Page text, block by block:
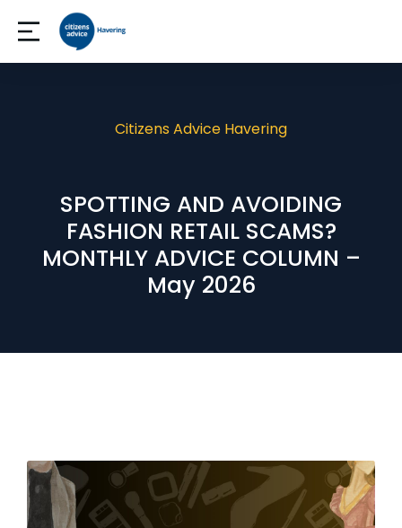
Citizens Advice Havering
SPOTTING AND AVOIDING
FASHION RETAIL SCAMS?
MONTHLY ADVICE COLUMN –
May 2026